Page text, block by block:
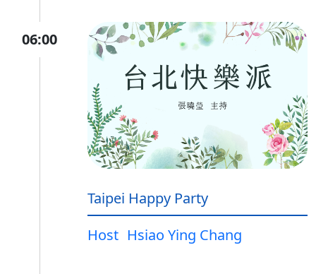
06:00
Taipei Happy Party
Host Hsiao Ying Chang